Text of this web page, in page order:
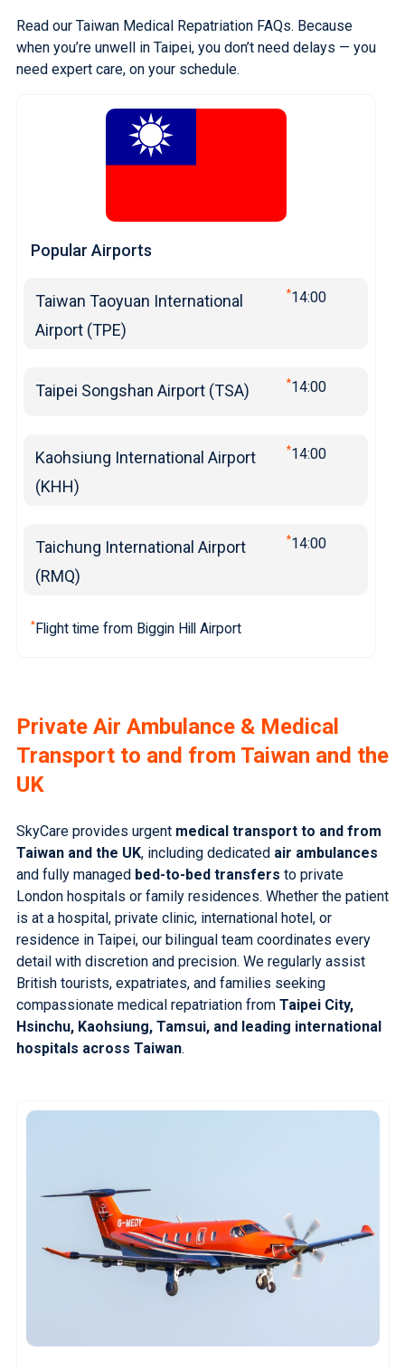
Read our Taiwan Medical Repatriation FAQs. Because
when you’re unwell in Taipei, you don’t need delays — you
need expert care, on your schedule.
Popular Airports
Taiwan Taoyuan International
Airport (TPE)
*14:00
Taipei Songshan Airport (TSA) *14:00
Kaohsiung International Airport
(KHH)
*14:00
Taichung International Airport
(RMQ)
*14:00
*Flight time from Biggin Hill Airport
Private Air Ambulance & Medical
Transport to and from Taiwan and the
UK
SkyCare provides urgent medical transport to and from
Taiwan and the UK, including dedicated air ambulances
and fully managed bed-to-bed transfers to private
London hospitals or family residences. Whether the patient
is at a hospital, private clinic, international hotel, or
residence in Taipei, our bilingual team coordinates every
detail with discretion and precision. We regularly assist
British tourists, expatriates, and families seeking
compassionate medical repatriation from Taipei City,
Hsinchu, Kaohsiung, Tamsui, and leading international
hospitals across Taiwan.